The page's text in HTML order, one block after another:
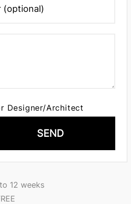
Designer/Architect
SEND
12 weeks